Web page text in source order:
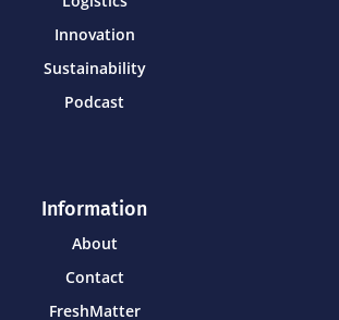
Innovation
Sustainability
Podcast
Information
About
Contact
FreshMatter